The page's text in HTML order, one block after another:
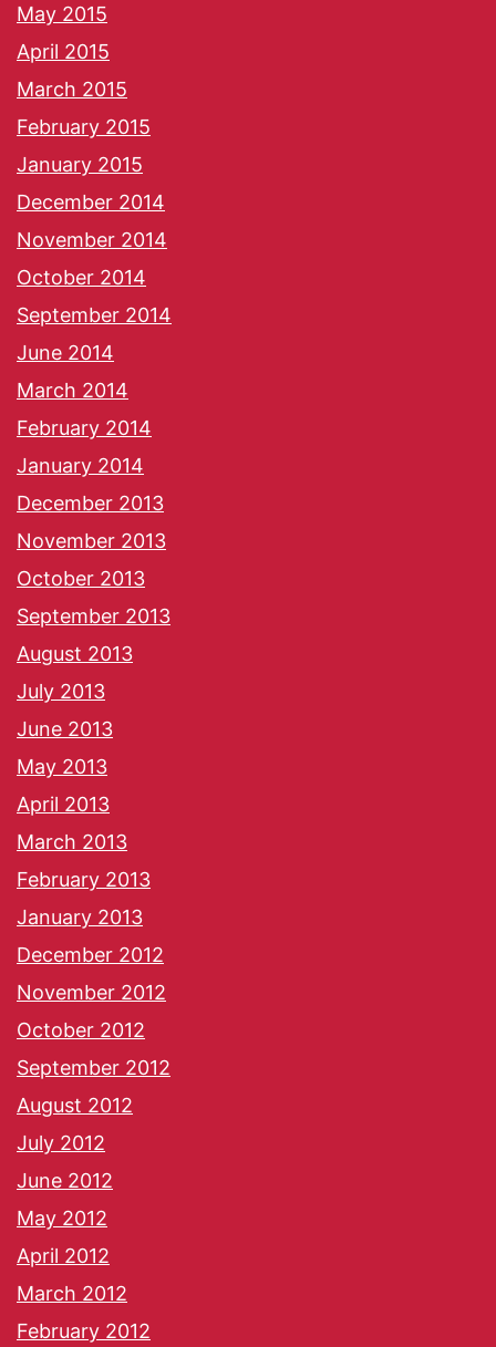
May 2015
April 2015
March 2015
February 2015
January 2015
December 2014
November 2014
October 2014
September 2014
June 2014
March 2014
February 2014
January 2014
December 2013
November 2013
October 2013
September 2013
August 2013
July 2013
June 2013
May 2013
April 2013
March 2013
February 2013
January 2013
December 2012
November 2012
October 2012
September 2012
August 2012
July 2012
June 2012
May 2012
April 2012
March 2012
February 2012